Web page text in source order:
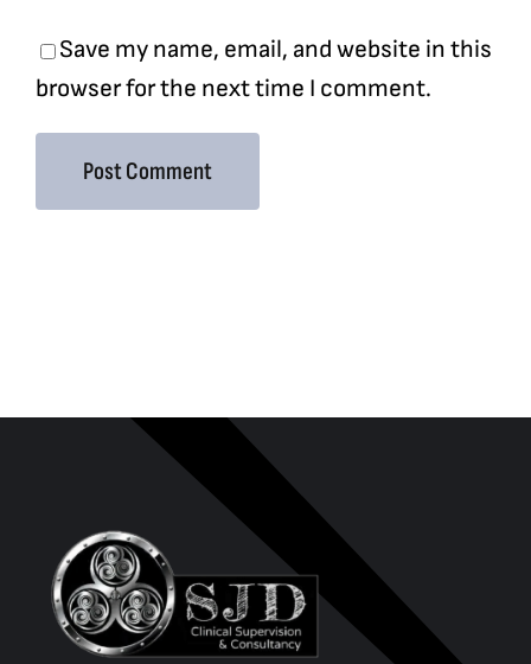
Save my name, email, and website in this
browser for the next time I comment.